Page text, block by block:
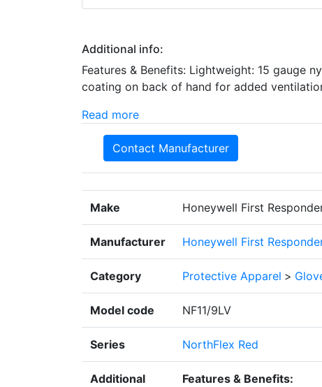
Additional info:
Features & Benefits: Lightweight: 15 gauge
coating on back of hand for added
Read more
Contact Manufacturer
Make Honeywell First
Manufacturer Honeywell First
Category Protective Apparel >
Model code NF11/9LV
Series NorthFlex Red
Additional
Features & Benefits: